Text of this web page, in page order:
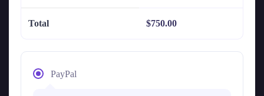
Total $750.00
PayPal